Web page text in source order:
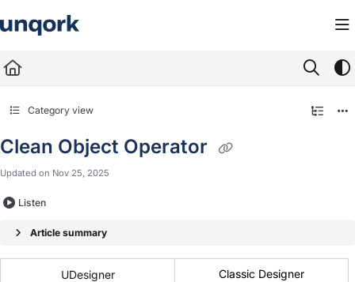
Fetch the complete documentation index at:
Use this file to discover all available pages before exploring further.
Category view
Clean Object Operator
Updated on Nov 25, 2025
Listen
Article summary
UDesigner Classic Designer